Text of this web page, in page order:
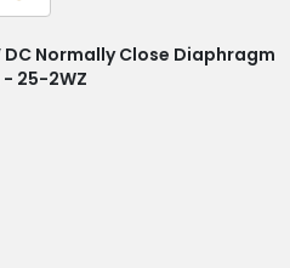
DC Normally Close Diaphragm
- 25-2WZ